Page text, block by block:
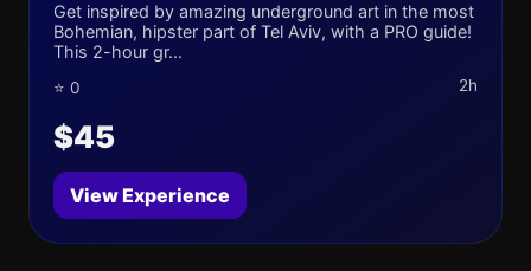
Get inspired by amazing underground art in the most
Bohemian, hipster part of Tel Aviv, with a PRO guide!
This 2-hour gr...
⭐ 0 2h
$45
View Experience